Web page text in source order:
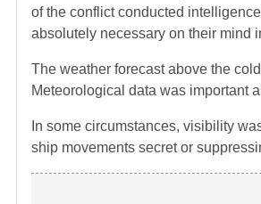
of the conflict conducted
absolutely necessary on their mind
The weather forecast above the
Meteorological data was important
In some circumstances, visibility
ship movements secret or